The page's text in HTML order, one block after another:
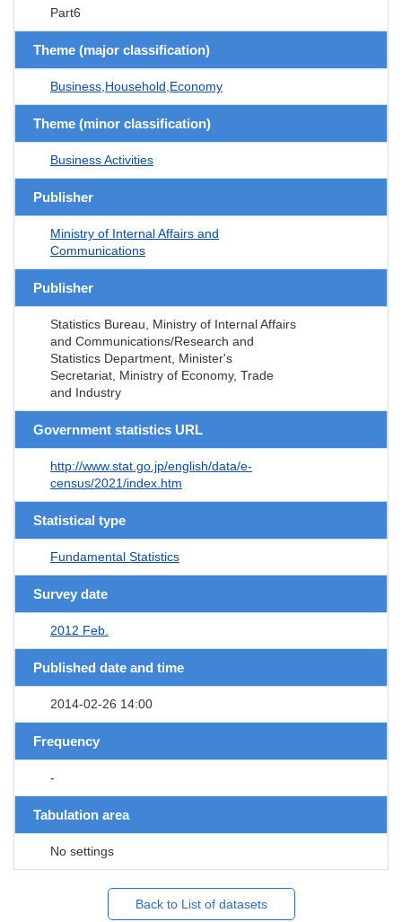
Part6
Theme (major classification)
Business,Household,Economy
Theme (minor classification)
Business Activities
Publisher
Ministry of Internal Affairs and
Communications
Publisher
Statistics Bureau, Ministry of Internal Affairs
and Communications/Research and
Statistics Department, Minister's
Secretariat, Ministry of Economy, Trade
and Industry
Government statistics URL
http://www.stat.go.jp/english/data/e-
census/2021/index.htm
Statistical type
Fundamental Statistics
Survey date
2012 Feb.
Published date and time
2014-02-26 14:00
Frequency
-
Tabulation area
No settings
Back to List of datasets